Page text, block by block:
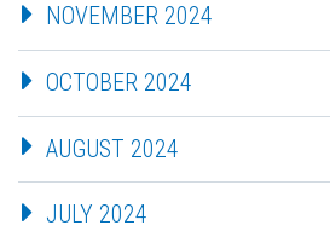
NOVEMBER 2024
OCTOBER 2024
AUGUST 2024
JULY 2024